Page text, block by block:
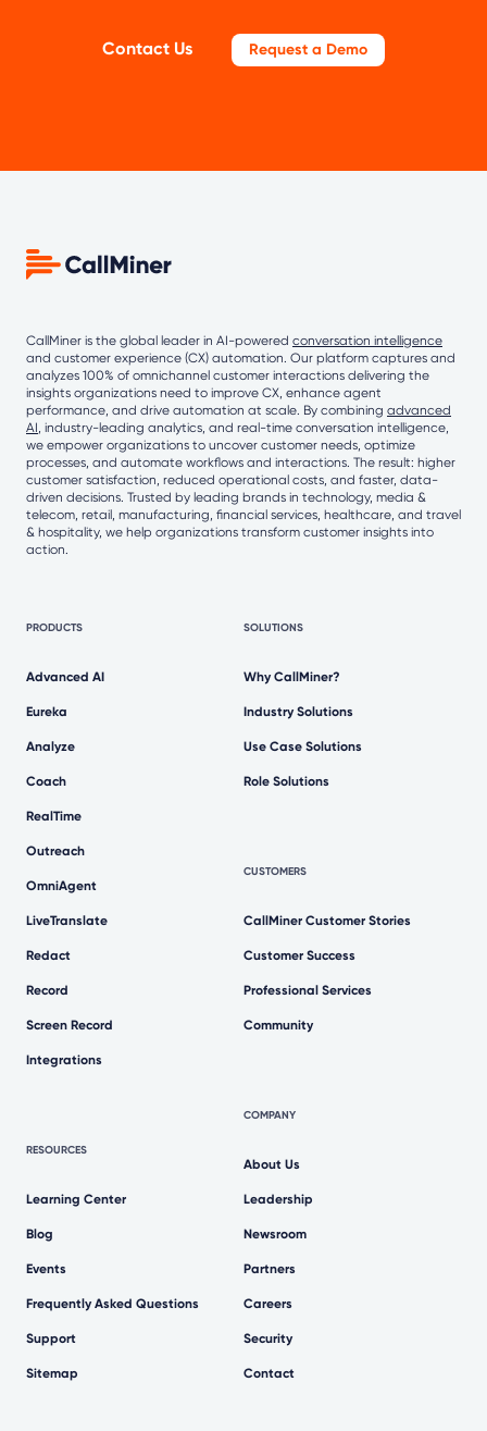
Contact Us Request a Demo
CallMiner is the global leader in AI-powered conversation intelligence
and customer experience (CX) automation. Our platform captures and
analyzes 100% of omnichannel customer interactions delivering the
insights organizations need to improve CX, enhance agent
performance, and drive automation at scale. By combining advanced
AI, industry-leading analytics, and real-time conversation intelligence,
we empower organizations to uncover customer needs, optimize
processes, and automate workflows and interactions. The result: higher
customer satisfaction, reduced operational costs, and faster, data-
driven decisions. Trusted by leading brands in technology, media &
telecom, retail, manufacturing, financial services, healthcare, and travel
& hospitality, we help organizations transform customer insights into
action.
PRODUCTS
Advanced AI
Eureka
Analyze
Coach
RealTime
Outreach
OmniAgent
LiveTranslate
Redact
Record
Screen Record
Integrations
RESOURCES
Learning Center
Blog
Events
Frequently Asked Questions
Support
Sitemap
SOLUTIONS
Why CallMiner?
Industry Solutions
Use Case Solutions
Role Solutions
CUSTOMERS
CallMiner Customer Stories
Customer Success
Professional Services
Community
COMPANY
About Us
Leadership
Newsroom
Partners
Careers
Security
Contact